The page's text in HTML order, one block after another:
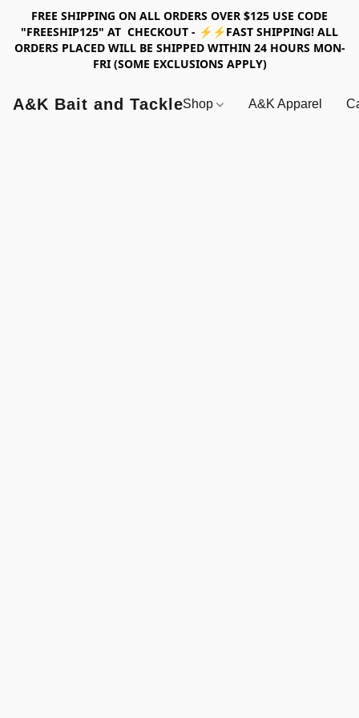
FREE SHIPPING ON ALL ORDERS OVER $125 USE CODE
"FREESHIP125" AT CHECKOUT - ⚡⚡FAST SHIPPING! ALL
ORDERS PLACED WILL BE SHIPPED WITHIN 24 HOURS MON-
FRI (SOME EXCLUSIONS APPLY)
A&K Bait and TackleShop A&K Apparel